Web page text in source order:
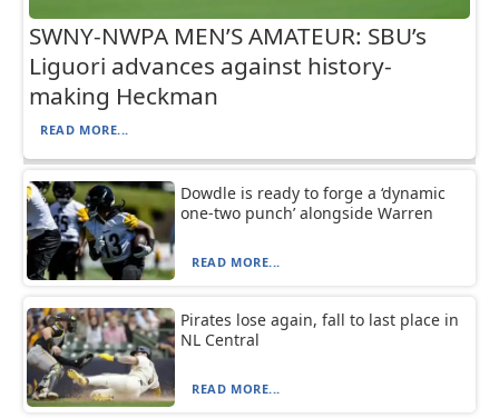
SWNY-NWPA MEN’S AMATEUR: SBU’s
Liguori advances against history-
making Heckman
READ MORE...
Dowdle is ready to forge a ‘dynamic
one-two punch’ alongside Warren
READ MORE...
Pirates lose again, fall to last place in
NL Central
READ MORE...